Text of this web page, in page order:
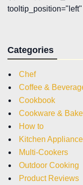
Categories
Chef
Coffee &
Cookbook
Cookware &
How to
Kitchen
Multi-Cookers
Outdoor Cooking
Product Reviews